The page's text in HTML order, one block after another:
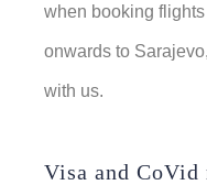
when booking
onwards to
with us.
Visa and CoVid